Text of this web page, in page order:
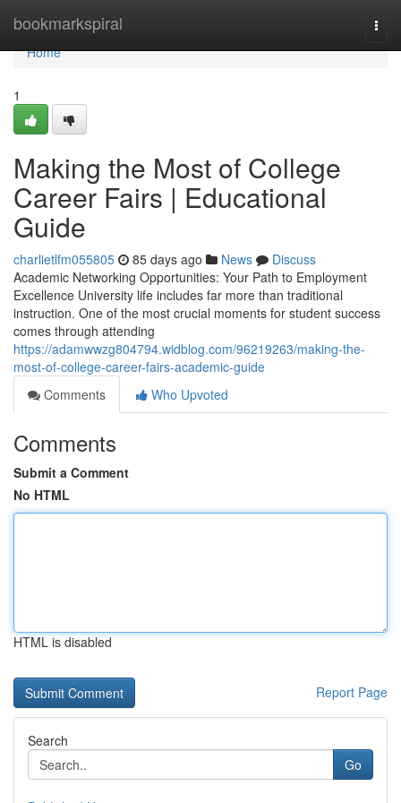
bookmarkspiral
Home
Home
1
Making the Most of College
Career Fairs | Educational
Guide
charlietlfm055805 85 days ago News
Discuss
Academic Networking Opportunities: Your Path to Employment
Excellence University life includes far more than traditional
instruction. One of the most crucial moments for student success
comes through attending
https://adamwwzg804794.widblog.com/96219263/making-the-
most-of-college-career-fairs-academic-guide
Comments
Who Upvoted
Comments
Submit a Comment
No HTML
HTML is disabled
Report Page
Search
Go